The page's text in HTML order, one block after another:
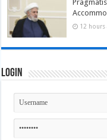
12 hours
Login